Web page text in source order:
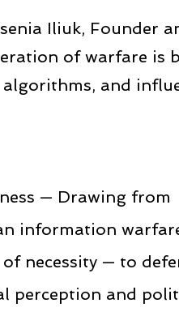
Iliuk, Founder
of warfare is
and
— Drawing from
information
necessity — to
perception and